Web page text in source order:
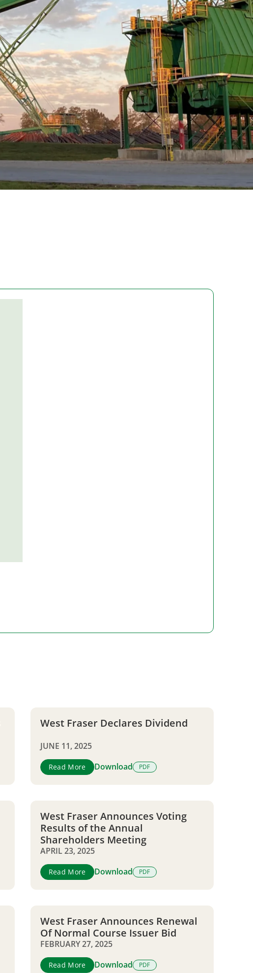
West Fraser Declares Dividend
JUNE 11, 2025
Read More Download PDF
West Fraser Announces Voting
Results of the Annual
Shareholders Meeting
APRIL 23, 2025
Read More Download PDF
West Fraser Announces Renewal
Of Normal Course Issuer Bid
FEBRUARY 27, 2025
Read More Download PDF